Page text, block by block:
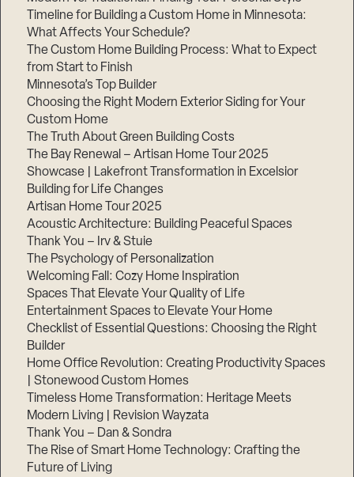
Timeline for Building a Custom Home in Minnesota:
What Affects Your Schedule?
The Custom Home Building Process: What to Expect
from Start to Finish
Minnesota’s Top Builder
Choosing the Right Modern Exterior Siding for Your
Custom Home
The Truth About Green Building Costs
The Bay Renewal – Artisan Home Tour 2025
Showcase | Lakefront Transformation in Excelsior
Building for Life Changes
Artisan Home Tour 2025
Acoustic Architecture: Building Peaceful Spaces
Thank You – Irv & Stuie
The Psychology of Personalization
Welcoming Fall: Cozy Home Inspiration
Spaces That Elevate Your Quality of Life
Entertainment Spaces to Elevate Your Home
Checklist of Essential Questions: Choosing the Right
Builder
Home Office Revolution: Creating Productivity Spaces
| Stonewood Custom Homes
Timeless Home Transformation: Heritage Meets
Modern Living | Revision Wayzata
Thank You – Dan & Sondra
The Rise of Smart Home Technology: Crafting the
Future of Living
3,